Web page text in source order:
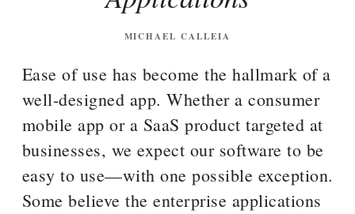
POSTED
MICHAEL CALLEIA
Ease of use has become the hallmark of a
well-designed app. Whether a consumer
mobile app or a SaaS product targeted at
businesses, we expect our software to be
easy to use—with one possible exception.
Some believe the enterprise applications